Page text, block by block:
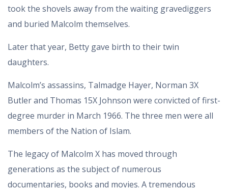
took the shovels away from the waiting gravediggers
and buried Malcolm themselves.
Later that year, Betty gave birth to their twin
daughters.
Malcolm’s assassins, Talmadge Hayer, Norman 3X
Butler and Thomas 15X Johnson were convicted of first-
degree murder in March 1966. The three men were all
members of the Nation of Islam.
The legacy of Malcolm X has moved through
generations as the subject of numerous
documentaries, books and movies. A tremendous